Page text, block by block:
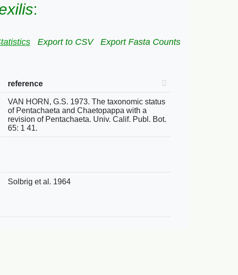
:
Export to CSV Export Fasta Counts
reference
VAN HORN, G.S. 1973. The taxonomic status
of Pentachaeta and Chaetopappa with a
revision of Pentachaeta. Univ. Calif. Publ. Bot.
65: 1 41.
Solbrig et al. 1964